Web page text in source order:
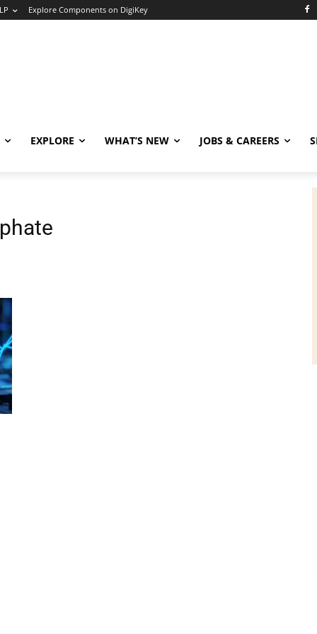
Explore Components on DigiKey
EXPLORE WHAT’S NEW JOBS & CAREERS